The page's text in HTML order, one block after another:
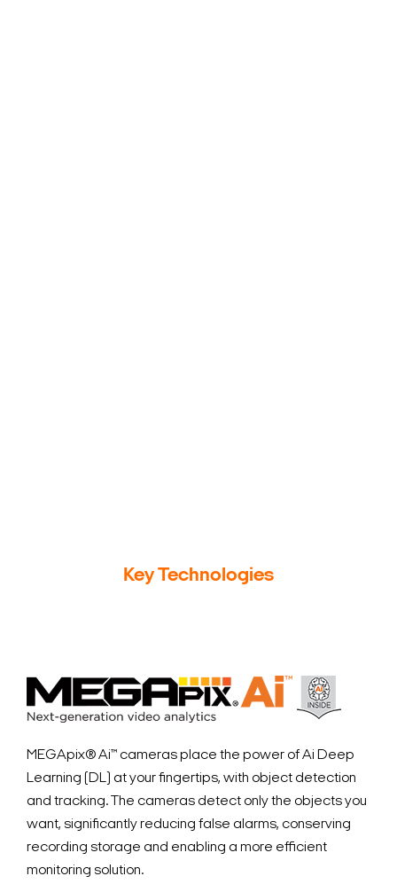
Key Technologies
MEGApix®Ai™ cameras place the power of Ai Deep
Learning (DL) at your fingertips, with object detection
and tracking. The cameras detect only the objects you
want, significantly reducing false alarms, conserving
recording storage and enabling a more efficient
monitoring solution.